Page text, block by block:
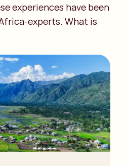
experiences have been
experts. What is